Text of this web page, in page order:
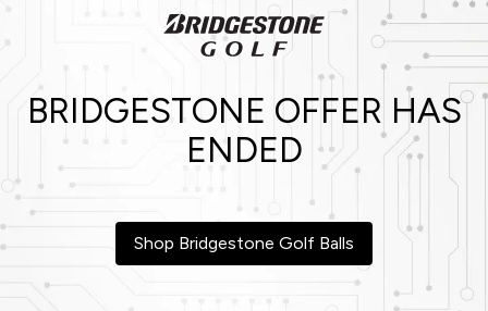
BRIDGESTONE OFFER HAS
ENDED
Shop Bridgestone Golf Balls